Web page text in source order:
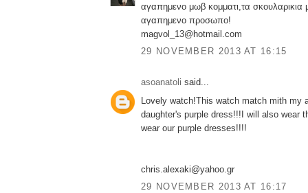
αγαπημενο μωβ κομματι,τα
αγαπημενο προσωπο!
magvol_13@hotmail.com
29 NOVEMBER 2013 AT 16:15
asoanatoli said...
Lovely watch!This watch match mith my
daughter's purple dress!!!I will also wear
wear our purple dresses!!!!
chris.alexaki@yahoo.gr
29 NOVEMBER 2013 AT 16:17